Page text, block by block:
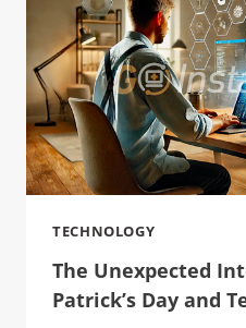
TECHNOLOGY
The Unexpected
Patrick’s Day and